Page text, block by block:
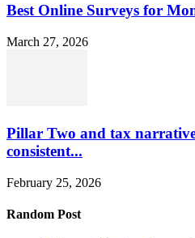
Best Online Surveys for
March 27, 2026
Pillar Two and tax
consistent...
February 25, 2026
Random Post